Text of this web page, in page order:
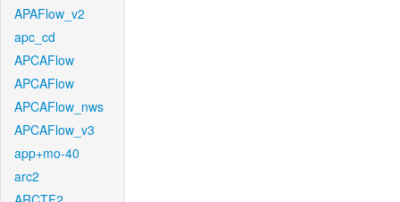
APAFlow_v2
apc_cd
APCAFlow
APCAFlow
APCAFlow_nws
APCAFlow_v3
app+mo-40
arc2